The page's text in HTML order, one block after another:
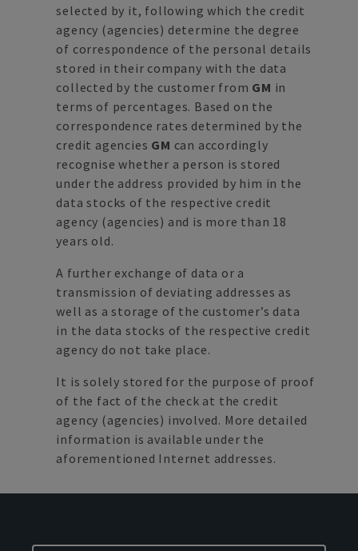
selected by it, following which the credit
agency (agencies) determine the degree
of correspondence of the personal details
stored in their company with the data
collected by the customer from GM in
terms of percentages. Based on the
correspondence rates determined by the
credit agencies GM can accordingly
recognise whether a person is stored
under the address provided by him in the
data stocks of the respective credit
agency (agencies) and is more than 18
years old.
A further exchange of data or a
transmission of deviating addresses as
well as a storage of the customer’s data
in the data stocks of the respective credit
agency do not take place.
It is solely stored for the purpose of proof
of the fact of the check at the credit
agency (agencies) involved. More detailed
information is available under the
aforementioned Internet addresses.